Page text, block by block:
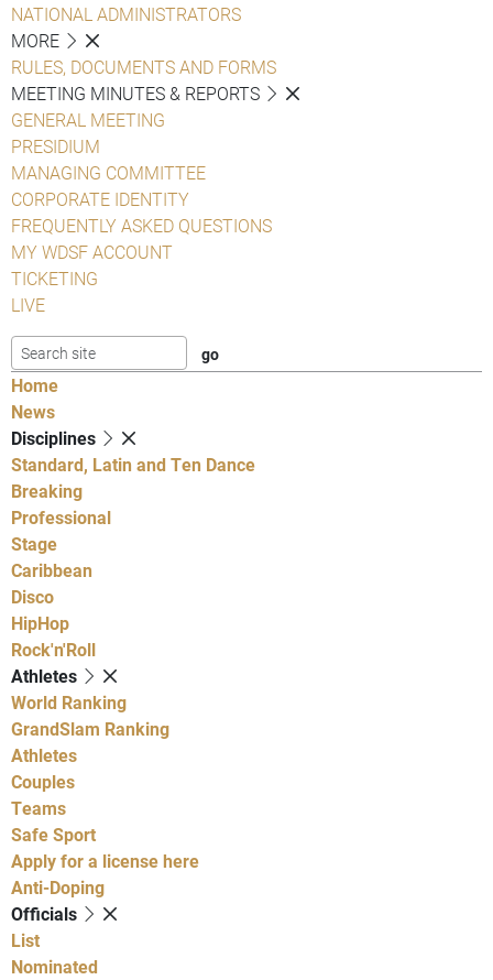
NATIONAL ADMINISTRATORS
MORE
RULES, DOCUMENTS AND FORMS
MEETING MINUTES & REPORTS
GENERAL MEETING
PRESIDIUM
MANAGING COMMITTEE
CORPORATE IDENTITY
FREQUENTLY ASKED QUESTIONS
MY WDSF ACCOUNT
TICKETING
LIVE
Home
News
Disciplines
Standard, Latin and Ten Dance
Breaking
Professional
Stage
Caribbean
Disco
HipHop
Rock'n'Roll
Athletes
World Ranking
GrandSlam Ranking
Athletes
Couples
Teams
Safe Sport
Apply for a license here
Anti-Doping
Officials
List
Nominated